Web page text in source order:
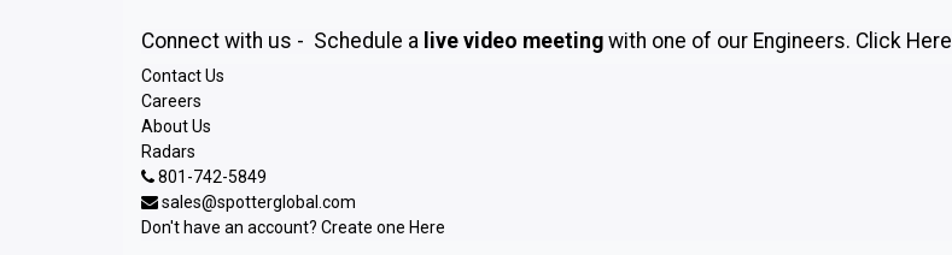
Connect with us - Schedule a live video meeting with one of our Engineers. Click Here
Contact Us
Careers
About Us
Radars
801-742-5849
sales@spotterglobal.com
Don't have an account? Create one Here